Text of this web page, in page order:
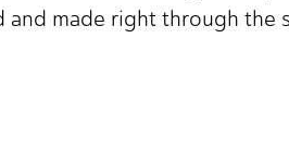
and made right through the